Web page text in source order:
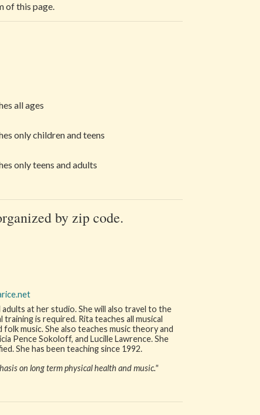
of this page.
all ages
only children and teens
only teens and adults
by zip code.
at her studio. She will also travel to the
is required. Rita teaches all musical
music. She also teaches music theory and
Pence Sokoloff, and Lucille Lawrence. She
She has been teaching since 1992.
on long term physical health and music."